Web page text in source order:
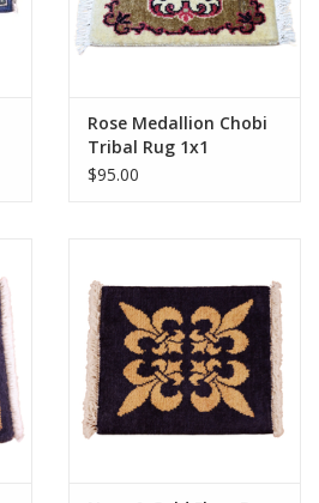
Rose Medallion Chobi
Tribal Rug 1x1
$95.00